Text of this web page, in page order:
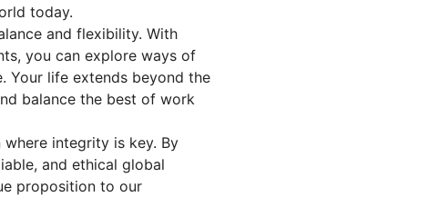
today.
and flexibility. With
you can explore ways of
Your life extends beyond the
balance the best of work
integrity is key. By
and ethical global
proposition to our